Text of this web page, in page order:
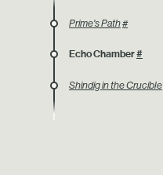
Prime's Path#
Echo Chamber#
Shindig in the Crucible